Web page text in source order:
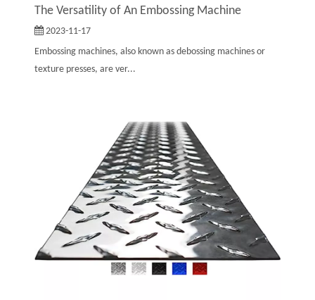
The Versatility of An Embossing Machine
2023-11-17
Embossing machines, also known as debossing machines or
texture presses, are ver...